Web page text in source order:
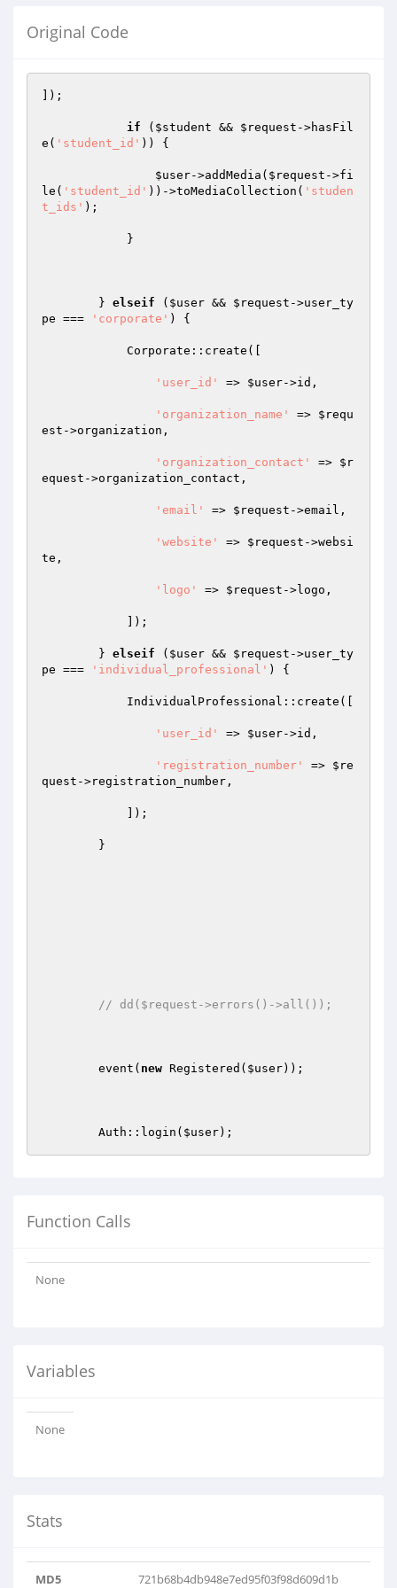
Original Code
]);
if ( $student && $request ->hasFil
e( 'student_id' )) {
$user->addMedia( $request ->fi
le( 'student_id' ))->toMediaCollection( 'studen
t_ids' );
        }
elseif ( $user && $request ->user_ty
pe ===
'corporate' ) {
'user_id' => $user->id,
'organization_name' => $requ
est ->organization,
'organization_contact' => $r
equest ->organization_contact,
'email' => $request ->email,
'website' => $request ->websi
te,
'logo' => $request ->logo,
        }
elseif ( $user && $request ->user_ty
pe ===
'individual_professional' ) {
'user_id' => $user->id,
'registration_number' => $re
quest ->registration_number,
// dd($request->errors()->all());
        event(
new Registered( $user));
        Auth::login(
$user);
Function Calls
None
Variables
None
Stats
MD5 721b68b4db948e7ed95f03f98d609d1b